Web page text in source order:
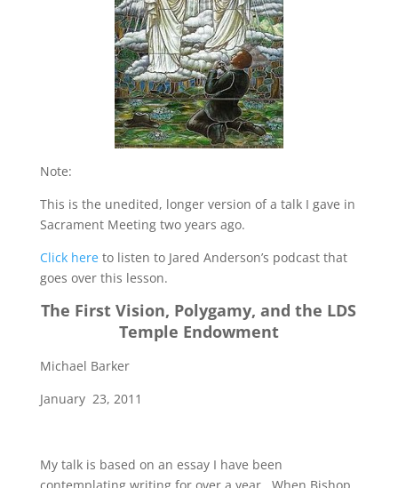
Note:
This is the unedited, longer version of a talk I gave in
Sacrament Meeting two years ago.
Click hereto listen to Jared Anderson’s podcast that
goes over this lesson.
The First Vision, Polygamy, and the LDS
Temple Endowment
Michael Barker
January 23, 2011
My talk is based on an essay I have been